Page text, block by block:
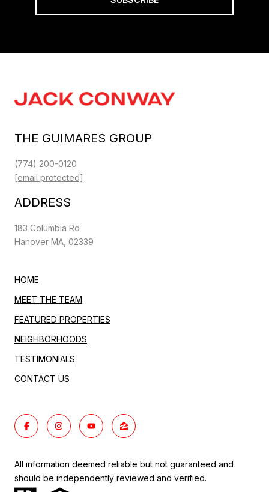
THE GUIMARES GROUP
(774) 200-0120
[email protected]
ADDRESS
183 Columbia Rd
Hanover MA, 02339
HOME
MEET THE TEAM
FEATURED PROPERTIES
NEIGHBORHOODS
TESTIMONIALS
CONTACT US
All information deemed reliable but not guaranteed and
should be independently reviewed and verified.